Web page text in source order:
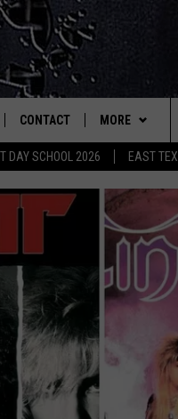
DAY SCHOOL 2026 EAST
CONTACT
HELP & CONTACT INFO
ADVERTISE
MORE
JOBS AT
SEIZE THE
ETX SPORTS